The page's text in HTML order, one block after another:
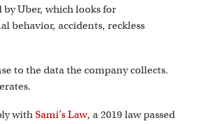
by Uber, which looks for
behavior, accidents, reckless
to the data the company collects.
withSami’s Law, a 2019 law passed